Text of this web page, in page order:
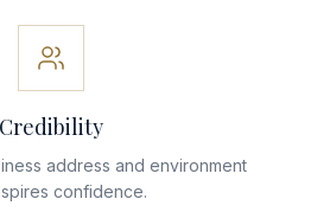
Credibility
address and environment
confidence.